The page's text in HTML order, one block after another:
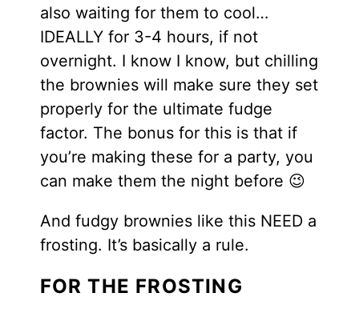
also waiting for them to cool…
IDEALLY for 3-4 hours, if not
overnight. I know I know, but chilling
the brownies will make sure they set
properly for the ultimate fudge
factor. The bonus for this is that if
you’re making these for a party, you
can make them the night before 😉
And fudgy brownies like this NEED a
frosting. It’s basically a rule.
FOR THE FROSTING